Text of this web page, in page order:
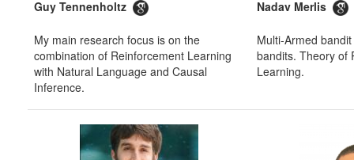
Guy Tennenholtz
My main research focus is on the
combination of Reinforcement Learning
with Natural Language and Causal
Inference.
Nadav Merlis
Multi-Armed
bandits. Theory of
Learning.